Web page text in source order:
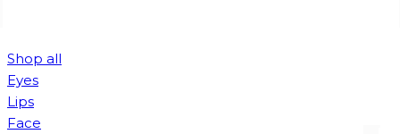
Shop all
Eyes
Lips
Face